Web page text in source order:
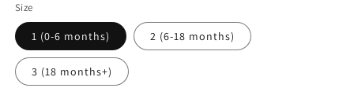
Size
1 (0-6 months) 2 (6-18 months)
3 (18 months+)